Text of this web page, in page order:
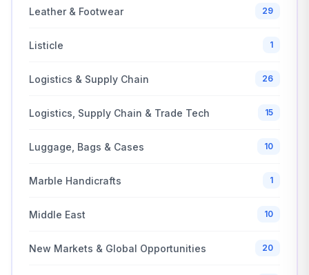
Leather & Footwear 29
Listicle 1
Logistics & Supply Chain 26
Logistics, Supply Chain & Trade Tech 15
Luggage, Bags & Cases 10
Marble Handicrafts 1
Middle East 10
New Markets & Global Opportunities 20